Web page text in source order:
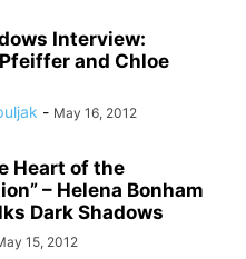
Interview:
and Chloe
- May 16, 2012
Heart of the
– Helena Bonham
Dark Shadows
15, 2012